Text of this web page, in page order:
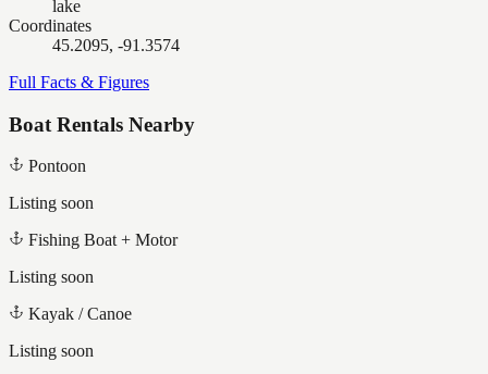
lake
Coordinates
45.2095, -91.3574
Full Facts & Figures
Boat Rentals Nearby
Pontoon
Listing soon
Fishing Boat + Motor
Listing soon
Kayak / Canoe
Listing soon